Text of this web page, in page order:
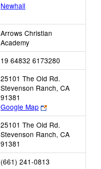
Newhall
Arrows Christian
Academy
19 64832 6173280
25101 The Old Rd.
Stevenson Ranch, CA
91381
Google Map
Link
opens
new
browser
25101 The Old Rd.
Stevenson Ranch, CA
91381
(661) 241-0813